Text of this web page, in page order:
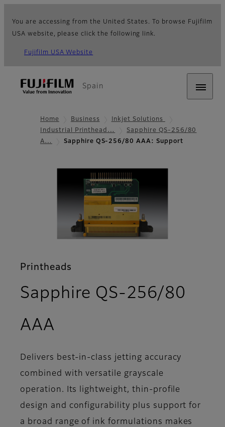
You are accessing from the United States. To browse Fujifilm
USA website, please click the following link.
Fujifilm USA Website
Spain
Home Business
Inkjet Solutions
Industrial Printhead…
Sapphire QS-256/80
A…
Sapphire QS-256/80 AAA: Support
Printheads
Sapphire QS-256/80
AAA
Delivers best-in-class jetting accuracy
combined with versatile grayscale
operation. Its lightweight, thin-profile
design and configurability plus support for
a broad range of ink formulations makes